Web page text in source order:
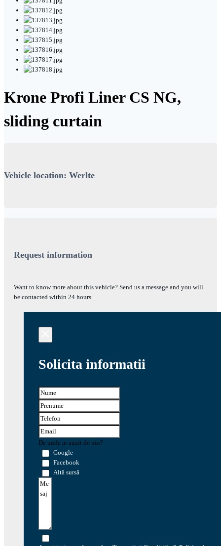
Krone Profi Liner CS NG,
sliding curtain
Vehicle location: Werlte
Request information
Want to know more about this vehicle? Send us a message and you will
be contacted within 24 hours.
Solicita informatii
De unde ai auzit de noi?
Google
Facebook
Altă sursă